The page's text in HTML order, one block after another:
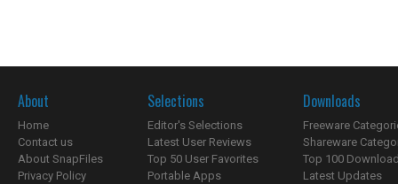
About
Home
Contact us
About SnapFiles
Privacy Policy
Selections
Editor's Selections
Latest User Reviews
Top 50 User Favorites
Portable Apps
Downloads
Freeware
Shareware
Top 100
Latest Updates